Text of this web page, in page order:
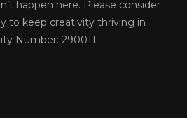
happen here. Please consider
to keep creativity thriving in
Number: 290011